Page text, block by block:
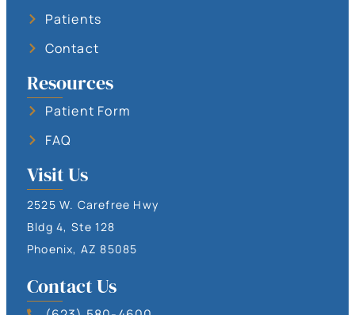
Patients
Contact
Resources
Patient Form
FAQ
Visit Us
2525 W. Carefree Hwy
Bldg 4, Ste 128
Phoenix, AZ 85085
Contact Us